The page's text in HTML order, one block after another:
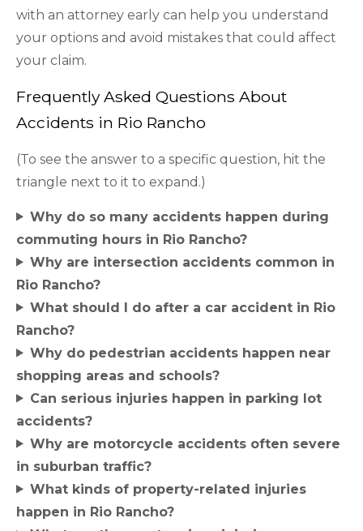
with an attorney early can help you understand
your options and avoid mistakes that could affect
your claim.
Frequently Asked Questions About
Accidents in Rio Rancho
(To see the answer to a specific question, hit the
triangle next to it to expand.)
Why do so many accidents happen during
commuting hours in Rio Rancho?
Why are intersection accidents common in
Rio Rancho?
What should I do after a car accident in Rio
Rancho?
Why do pedestrian accidents happen near
shopping areas and schools?
Can serious injuries happen in parking lot
accidents?
Why are motorcycle accidents often severe
in suburban traffic?
What kinds of property-related injuries
happen in Rio Rancho?